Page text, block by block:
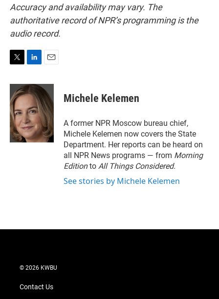
Accuracy and availability may vary. The
authoritative record of NPR’s programming is the
audio record.
i
t
t
e
r
n
k
e
d
I
n
a
i
l
Michele Kelemen
A former NPR Moscow bureau chief,
Michele Kelemen now covers the State
Department. Her reports can be heard on
all NPR News programs — from Morning
Editionto All Things Considered.
See stories by Michele Kelemen
© 2026 KWBU
Contact Us